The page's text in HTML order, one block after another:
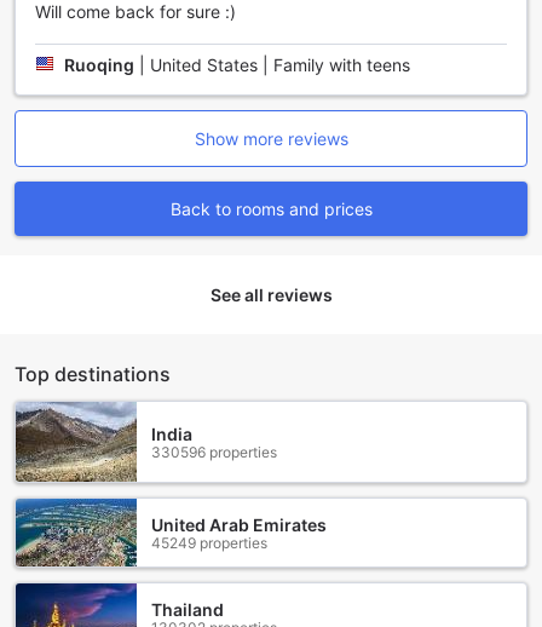
Will come back for sure :)
Ruoqing United States | Family with teens
Show more reviews
Back to rooms and prices
See all reviews
Top destinations
India
330596 properties
United Arab Emirates
45249 properties
Thailand